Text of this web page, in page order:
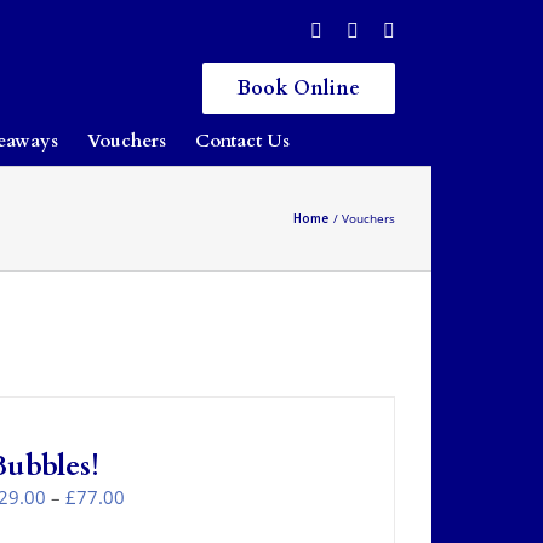
Book Online
Vouchers Contact Us
Home Vouchers
– £77.00Price